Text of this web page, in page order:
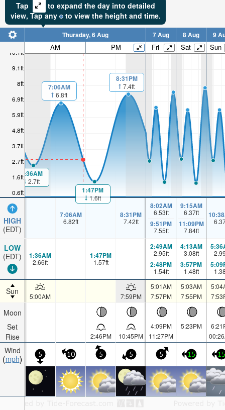
Tap
to expand the day into detailed
view, Tapany to view the height and time.
0.6ft
1.6ft
2.7ft
3.7ft
4.8ft
5.9ft
6.9ft
8ft
9.1ft
10.1ft
HIGH
(EDT)
LOW
(EDT)
Sun
Moon
Set
Rise
Wind
mph
Thursday, 6 Aug 7 Aug 8 Aug 9
AM PM Fri Sat Sun
1:36AM
2.7ft
7:06AM
6.8ft
1:47PM
1.6ft
8:31PM
7.4ft
7:06AM
6.82ft
8:31PM
7.42ft
8:02AM
6.53ft
9:51PM
7.55ft
9:15AM
6.37ft
11:09PM
7.84ft
1:36AM
2.66ft
1:47PM
1.57ft
2:49AM
2.95ft
2:48PM
1.54ft
4:13AM
3.08ft
3:57PM
1.48ft
5:00AM 7:59PM
5:01AM
7:57PM
5:03AM
7:55PM
2:46PM 10:45PM
4:09PM
11:27PM
5:23PM
5 10 5 5 5 15 15